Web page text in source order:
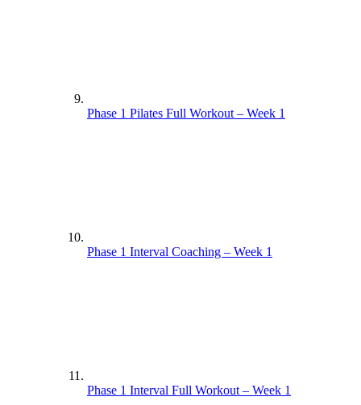
Phase 1 Pilates Full Workout – Week 1
Phase 1 Interval Coaching – Week 1
Phase 1 Interval Full Workout – Week 1